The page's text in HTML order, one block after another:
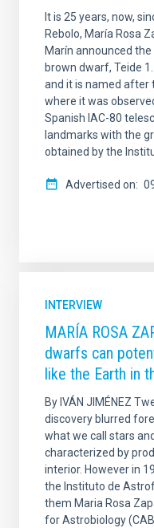
It is 25 years, now,
Rebolo, María Rosa
Marín announced
brown dwarf, Teide
and it is named after
where it was
Spanish IAC-80
landmarks with the
obtained by the
Advertised on
INTERVIEW
MARÍA ROSA
dwarfs can
like the Earth in
By IVÁN JIMÉNEZ
discovery blurred
what we call stars
characterized by
interior. However in
the Instituto de
them Maria Rosa
for Astrobiology